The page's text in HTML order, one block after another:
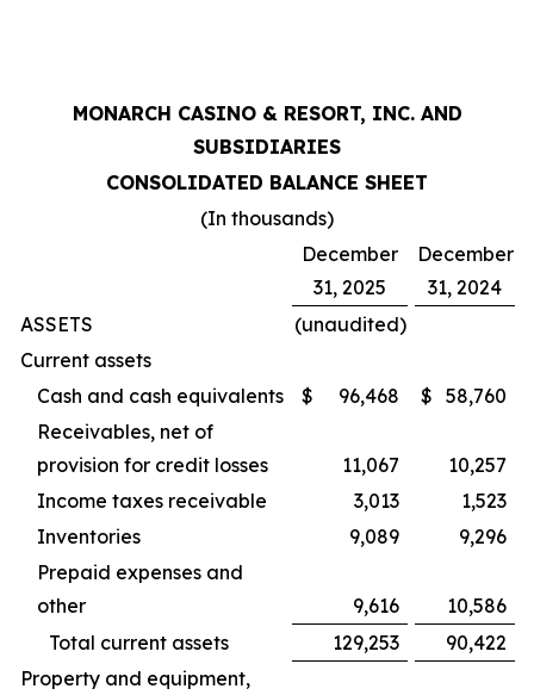
MONARCH CASINO & RESORT, INC. AND
SUBSIDIARIES
CONSOLIDATED BALANCE SHEET
(In thousands)
December
31, 2025
December
31, 2024
ASSETS
(unaudited)
Current assets
Cash and cash equivalents
$ 96,468 $ 58,760
Receivables, net of
provision for credit losses
11,067
10,257
Income taxes receivable
3,013
1,523
Inventories
9,089
9,296
Prepaid expenses and
other
9,616
10,586
Total current assets
129,253
90,422
Property and equipment,